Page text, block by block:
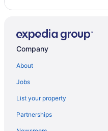
Hotels near Keeney Memorial
Hotels near Hartford Hospital
Hotels near Hartford City Hall
Hotels near Farmington River
Hotels in Farmington
Fair Haven Hotels
Company
About
Jobs
List your property
Partnerships